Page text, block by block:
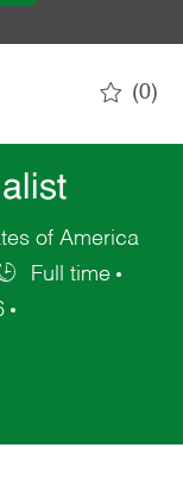
(0)
of America
Full time